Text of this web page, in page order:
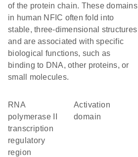
of the protein chain. These domains
in human NFIC often fold into
stable, three-dimensional structures
and are associated with specific
biological functions, such as
binding to DNA, other proteins, or
small molecules.
RNA
polymerase II
transcription
regulatory
region
activation
domain